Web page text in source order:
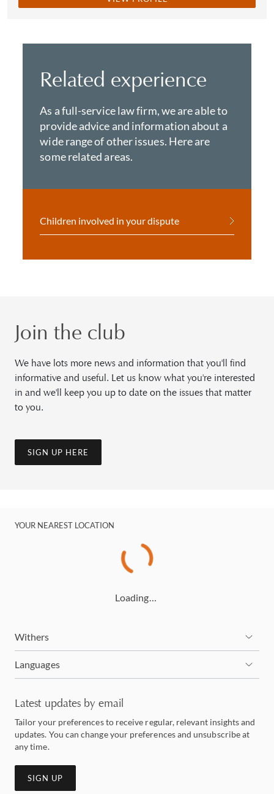
Related experience
As a full-service law firm, we are able to
provide advice and information about a
wide range of other issues. Here are
some related areas.
Children involved in your dispute
Join the club
We have lots more news and information that you'll find
informative and useful. Let us know what you're interested
in and we'll keep you up to date on the issues that matter
to you.
SIGN UP HERE
YOUR NEAREST LOCATION
Loading…
Withers
Languages
Latest updates by email
Tailor your preferences to receive regular, relevant insights and
updates. You can change your preferences and unsubscribe at
any time.
SIGN UP